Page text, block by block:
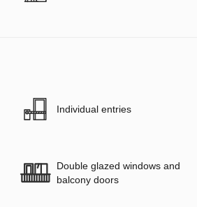
Individual entries
Double glazed windows and
balcony doors